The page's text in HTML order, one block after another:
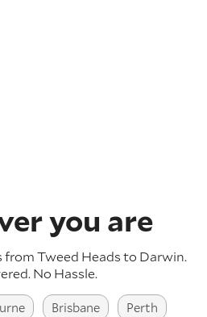
you are
from Tweed Heads to Darwin.
No Hassle.
Brisbane
Perth